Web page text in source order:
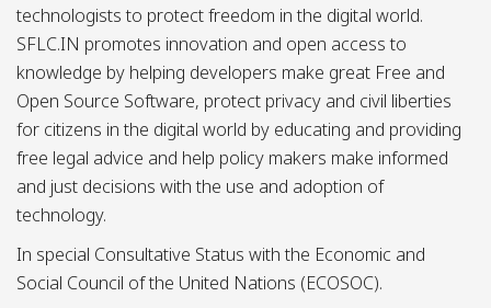
technologists to protect freedom in the digital world.
SFLC.IN promotes innovation and open access to
knowledge by helping developers make great Free and
Open Source Software, protect privacy and civil liberties
for citizens in the digital world by educating and providing
free legal advice and help policy makers make informed
and just decisions with the use and adoption of
technology.
In special Consultative Status with the Economic and
Social Council of the United Nations (ECOSOC).